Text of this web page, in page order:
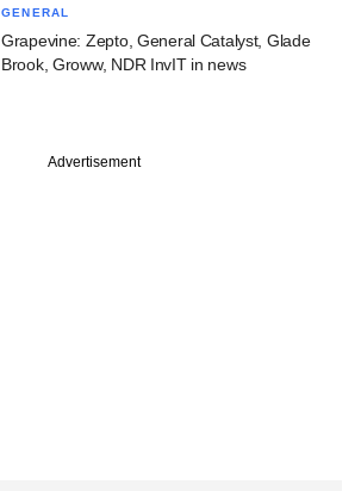
GENERAL
Grapevine: Zepto, General Catalyst, Glade
Brook, Groww, NDR InvIT in news
Advertisement